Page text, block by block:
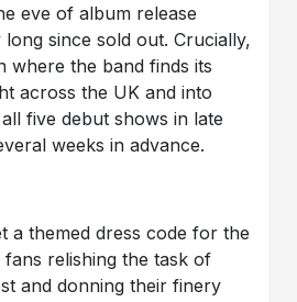
eve of album release
since sold out. Crucially,
where the band finds its
across the UK and into
five debut shows in late
weeks in advance.
a themed dress code for the
relishing the task of
and donning their finery